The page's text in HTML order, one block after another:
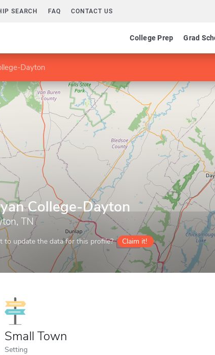
SEARCH FAQ CONTACT US
College Prep Grad
Dayton
College-Dayton
TN
to update the data for this profile? Claim it!
Small Town
Setting